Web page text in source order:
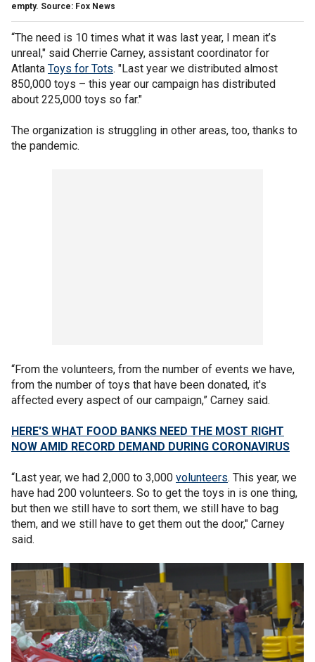
empty. Source: Fox News
“The need is 10 times what it was last year, I mean it’s
unreal," said Cherrie Carney, assistant coordinator for
Atlanta Toys for Tots. "Last year we distributed almost
850,000 toys – this year our campaign has distributed
about 225,000 toys so far."
The organization is struggling in other areas, too, thanks to
the pandemic.
“From the volunteers, from the number of events we have,
from the number of toys that have been donated, it's
affected every aspect of our campaign,” Carney said.
HERE'S WHAT FOOD BANKS NEED THE MOST RIGHT
NOW AMID RECORD DEMAND DURING CORONAVIRUS
“Last year, we had 2,000 to 3,000 volunteers. This year, we
have had 200 volunteers. So to get the toys in is one thing,
but then we still have to sort them, we still have to bag
them, and we still have to get them out the door," Carney
said.